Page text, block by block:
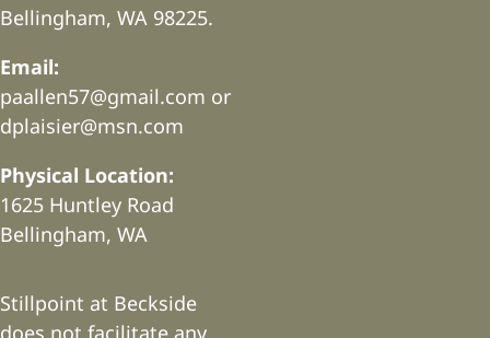
Bellingham, WA 98225.
Email:
paallen57@gmail.com or
dplaisier@msn.com
Physical Location:
1625 Huntley Road
Bellingham, WA
Stillpoint at Beckside